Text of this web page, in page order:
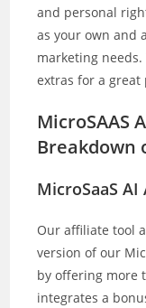
and personal
as your own and
marketing
extras for a great
MicroSAAS
Breakdown
MicroSaaS
Our affiliate tool
version of our
by offering more
integrates a